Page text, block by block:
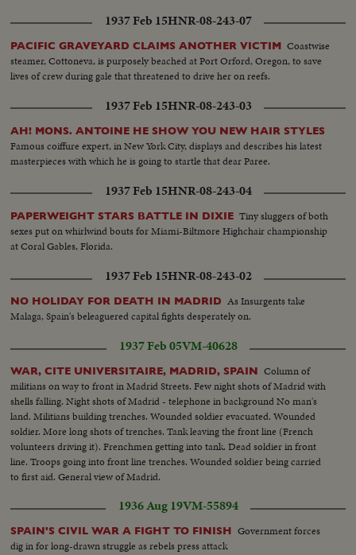
1937 Feb 15HNR-08-243-07
PACIFIC GRAVEYARD CLAIMS ANOTHER VICTIM Coastwise
steamer, Cottoneva, is purposely beached at Port Orford, Oregon, to save
lives of crew during gale that threatened to drive her on reefs.
1937 Feb 15HNR-08-243-03
AH! MONS. ANTOINE HE SHOW YOU NEW HAIR STYLES
Famous coiffure expert, in New York City, displays and describes his latest
masterpieces with which he is going to startle that dear Paree.
1937 Feb 15HNR-08-243-04
PAPERWEIGHT STARS BATTLE IN DIXIE Tiny sluggers of both
sexes put on whirlwind bouts for Miami-Biltmore Highchair championship
at Coral Gables, Florida.
1937 Feb 15HNR-08-243-02
NO HOLIDAY FOR DEATH IN MADRID As Insurgents take
Malaga, Spain's beleaguered capital fights desperately on.
1937 Feb 05VM-40628
WAR, CITE UNIVERSITAIRE, MADRID, SPAIN Column of
militians on way to front in Madrid Streets. Few night shots of Madrid with
shells falling. Night shots of Madrid - telephone in background No man's
land. Militians building trenches. Wounded soldier evacuated. Wounded
soldier. More long shots of trenches. Tank leaving the front line (French
volunteers driving it). Frenchmen getting into tank. Dead soldier in front
line. Troops going into front line trenches. Wounded soldier being carried
to first aid. General view of Madrid.
1936 Aug 19VM-55894
SPAIN'S CIVIL WAR A FIGHT TO FINISH Government forces
dig in for long-drawn struggle as rebels press attack